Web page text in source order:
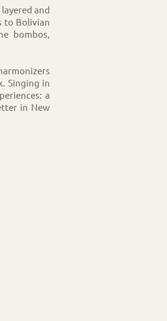
and
to Bolivian
bombos,
Singing in
a
in New